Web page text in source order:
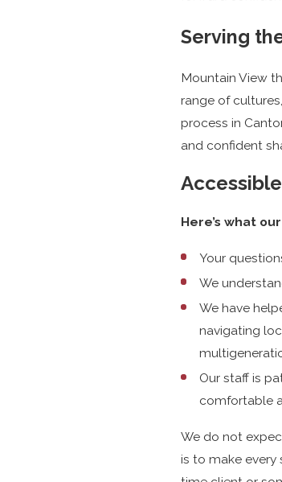
Serving
Mountain View
range of
process in
and confident
Here’s what
Your
We
We have
navigating
Our staff is
comfortable
We do not
is to make every